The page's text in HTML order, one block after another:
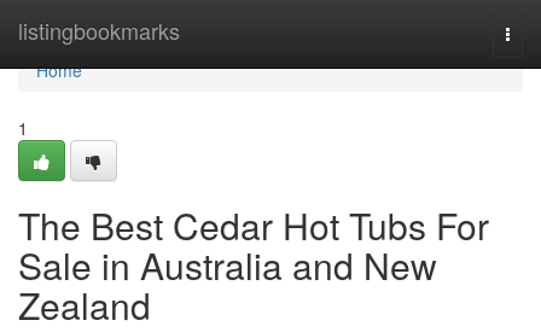
listingbookmarks
Home
Home
1
The Best Cedar Hot Tubs For
Sale in Australia and New
Zealand